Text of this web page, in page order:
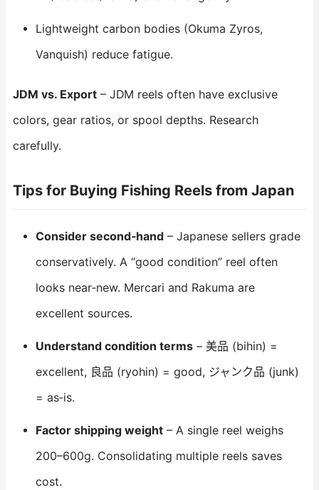
Lightweight carbon bodies (Okuma Zyros,
Vanquish) reduce fatigue.
JDM vs. Export – JDM reels often have exclusive
colors, gear ratios, or spool depths. Research
carefully.
Tips for Buying Fishing Reels from Japan
Consider second‑hand– Japanese sellers grade
conservatively. A “good condition” reel often
looks near‑new. Mercari and Rakuma are
excellent sources.
Understand condition terms– 美品 (bihin) =
excellent, 良品 (ryohin) = good, ジャンク品 (junk)
= as‑is.
Factor shipping weight– A single reel weighs
200–600g. Consolidating multiple reels saves
cost.